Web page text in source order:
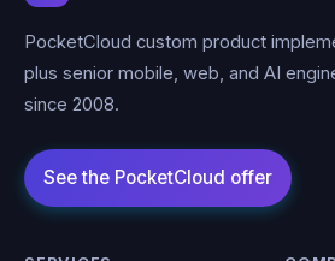
PocketCloud custom product
plus senior mobile, web, and AI
since 2008.